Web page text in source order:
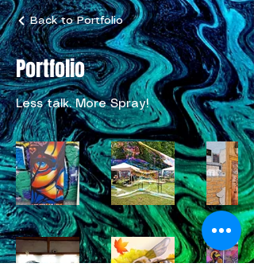
Back to Portfolio
Portfolio
Less talk. More Spray!